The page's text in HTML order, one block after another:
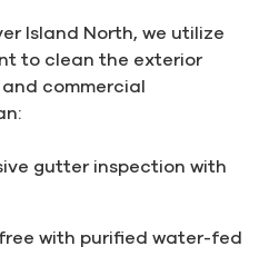
Island North, we utilize
to clean the exterior
commercial
gutter inspection with
with purified water-fed